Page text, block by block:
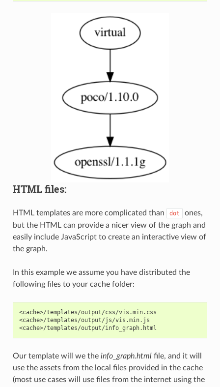
HTML files:
HTML templates are more complicated than dot
ones,
but the HTML can provide a nicer view of the graph and
easily include JavaScript to create an interactive view of
the graph.
In this example we assume you have distributed the
following files to your cache folder:
<cache>/templates/output/css/vis.min.css
<cache>/templates/output/js/vis.min.js
Our template will we the info_graph.htmlfile, and it will
use the assets from the local files provided in the cache
(most use cases will use files from the internet using the